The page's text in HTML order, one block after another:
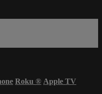
Roku ® Apple TV